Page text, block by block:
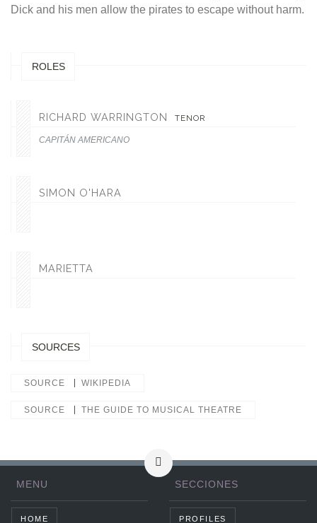
Dick and his men allow the pirates to escape without harm.
ROLES
RICHARD WARRINGTON TENOR
CAPITÁN AMERICANO
SIMON O'HARA
MARIETTA
SOURCES
SOURCE WIKIPEDIA
SOURCE THE GUIDE TO MUSICAL THEATRE
MENU
HOME
SECCIONES
PROFILES